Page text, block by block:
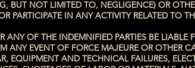
BUT NOT LIMITED TO, NEGLIGENCE) OR
PARTICIPATE IN ANY ACTIVITY RELATED TO
ANY OF THE INDEMNIFIED PARTIES BE LIABLE
ANY EVENT OF FORCE MAJEURE OR
AND TECHNICAL FAILURES,